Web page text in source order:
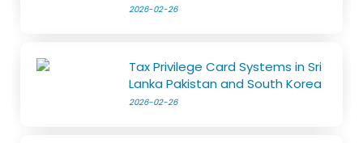
2026-02-26
Tax Privilege Card Systems in Sri
Lanka Pakistan and South Korea
2026-02-26